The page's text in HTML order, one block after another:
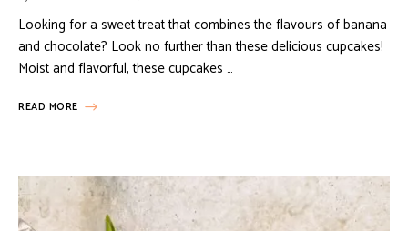
Looking for a sweet treat that combines the flavours of banana
and chocolate? Look no further than these delicious cupcakes!
Moist and flavorful, these cupcakes …
READ MORE